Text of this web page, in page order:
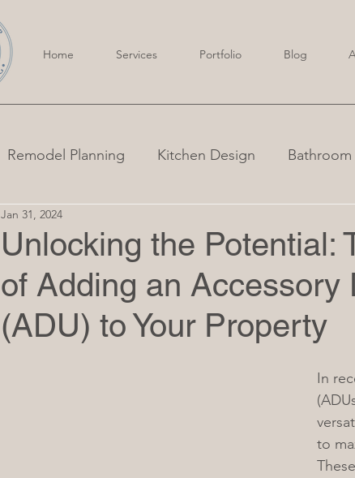
Home Services Portfolio Blog
Remodel Planning Kitchen Design
Unlocking the Potential:
of Adding an Accessory
(ADU) to Your Property
Jan 31, 2024
In
to